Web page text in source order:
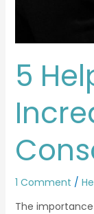
5
1 Comment /
The